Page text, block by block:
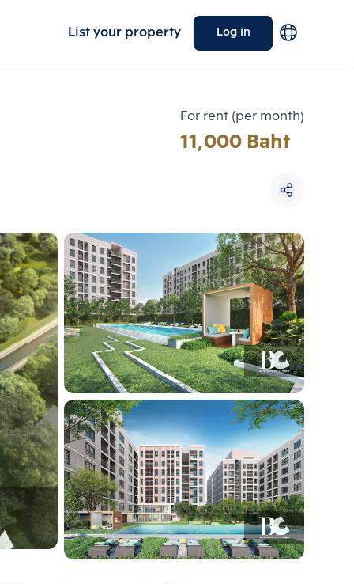
List your property Log in
For rent (per month)
11,000 Baht
units
3
Choose comparative unit
Maximum 3 units
Compare
Clear all